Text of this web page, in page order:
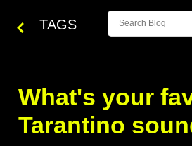
TAGS
What's your
Tarantino